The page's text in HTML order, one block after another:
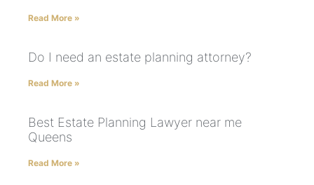
Read More »
Do I need an estate planning attorney?
Read More »
Best Estate Planning Lawyer near me
Queens
Read More »